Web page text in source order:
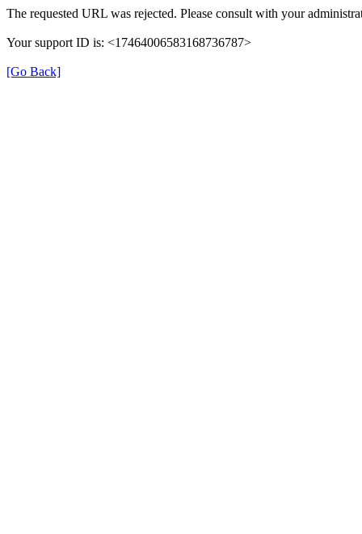
The requested URL was rejected. Please consult with your
Your support ID is: <17464006583168736787>
[Go Back]